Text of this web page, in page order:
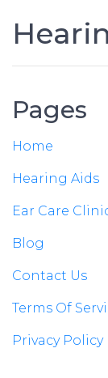
Pages
Home
Hearing Aids
Ear Care
Blog
Contact Us
Terms Of
Privacy Policy